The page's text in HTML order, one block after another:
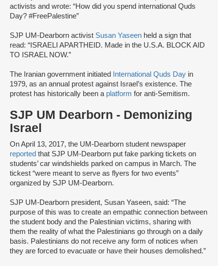
activists and wrote: “How did you spend international Quds
Day? #FreePalestine”
SJP UM-Dearborn activist Susan Yaseen held a sign that
read: “ISRAELI APARTHEID. Made in the U.S.A. BLOCK AID
TO ISRAEL NOW.”
The Iranian government initiated International Quds Day in
1979, as an annual protest against Israel’s existence. The
protest has historically been a platform for anti-Semitism.
SJP UM Dearborn - Demonizing
Israel
On April 13, 2017, the UM-Dearborn student newspaper
reported that SJP UM-Dearborn put fake parking tickets on
students’ car windshields parked on campus in March. The
tickest “were meant to serve as flyers for two events”
organized by SJP UM-Dearborn.
SJP UM-Dearborn president, Susan Yaseen, said: “The
purpose of this was to create an empathic connection between
the student body and the Palestinian victims, sharing with
them the reality of what the Palestinians go through on a daily
basis. Palestinians do not receive any form of notices when
they are forced to evacuate or have their houses demolished.”